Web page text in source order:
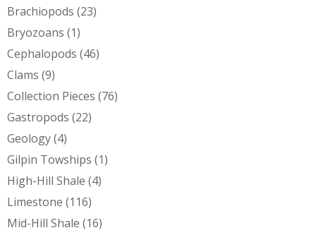
Brachiopods (23)
Bryozoans (1)
Cephalopods (46)
Clams (9)
Collection Pieces (76)
Gastropods (22)
Geology(4)
Gilpin Towships (1)
High-Hill Shale (4)
Limestone (116)
Mid-Hill Shale (16)